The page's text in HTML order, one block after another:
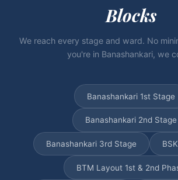
Blocks
We reach every stage and ward. No
you're in Banashankari, we
Banashankari 1st Stage
Banashankari 2nd Stage
Banashankari 3rd Stage
BTM Layout 1st & 2nd